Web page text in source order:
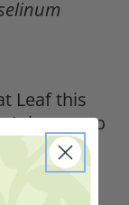
Leaf this
It is easy to